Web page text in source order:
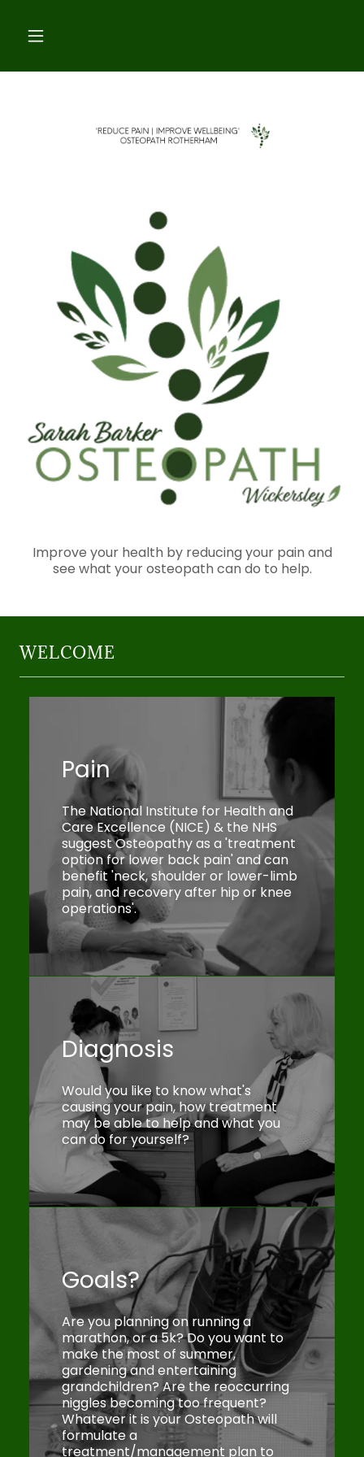
Improve your health by reducing your pain and
see what your osteopath can do to help.
WELCOME
Pain
The National Institute for Health and
Care Excellence (NICE) & the NHS
suggest Osteopathy as a 'treatment
option for lower back pain' and can
benefit 'neck, shoulder or lower-limb
pain, and recovery after hip or knee
operations'.
Diagnosis
Would you like to know what's
causing your pain, how treatment
may be able to help and what you
can do for yourself?
Goals?
Are you planning on running a
marathon, or a 5k? Do you want to
make the most of summer,
gardening and entertaining
grandchildren? Are the reoccurring
niggles becoming too frequent?
Whatever it is your Osteopath will
formulate a
treatment/management plan to